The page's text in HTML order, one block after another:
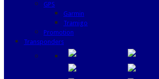
GPS
Garmin
Tramigo
Promotion
Transponders